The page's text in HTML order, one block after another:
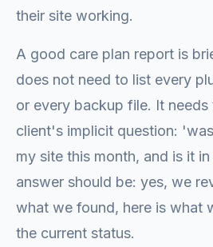
their site working.
A good care plan report is
does not need to list every
or every backup file. It
client's implicit question:
my site this month, and is it
answer should be: yes, we
what we found, here is what
the current status.